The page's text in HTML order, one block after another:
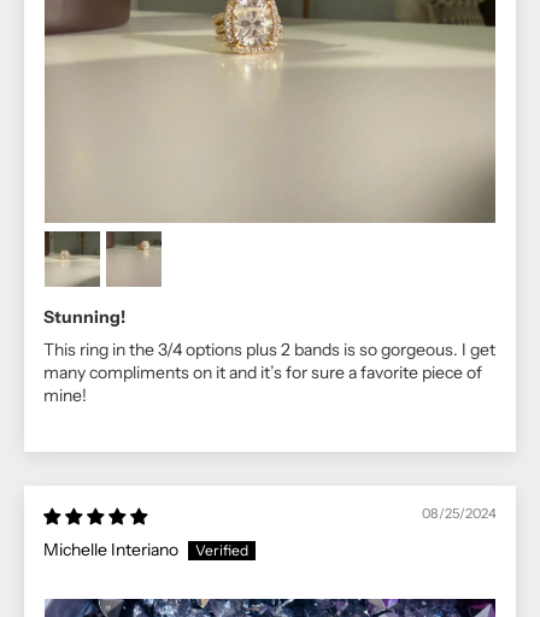
Stunning!
This ring in the 3/4 options plus 2 bands is so gorgeous. I get
many compliments on it and it’s for sure a favorite piece of
mine!
08/25/2024
Michelle Interiano